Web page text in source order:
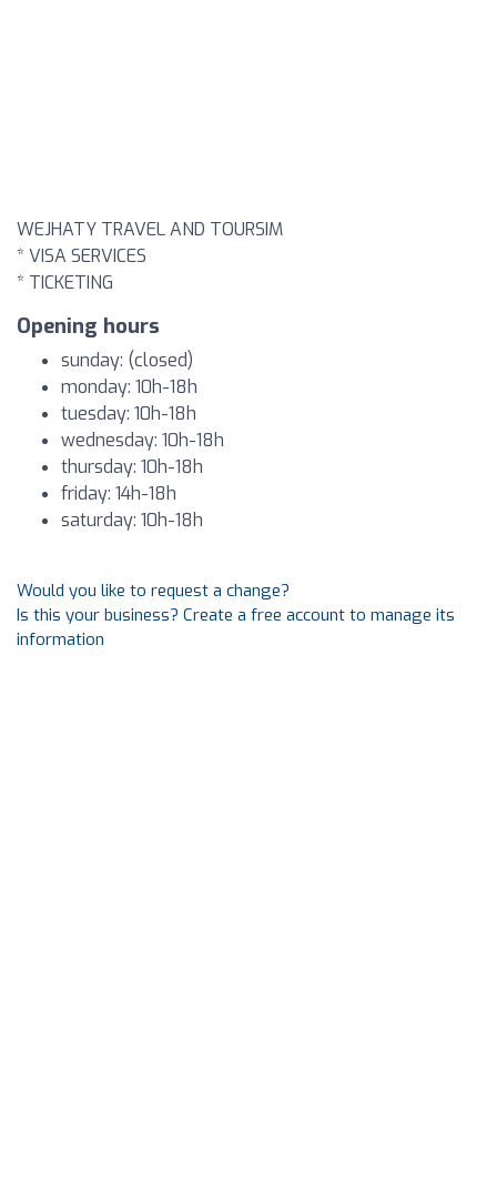
WEJHATY TRAVEL AND TOURSIM
* VISA SERVICES
* TICKETING
Opening hours
sunday: (closed)
monday: 10h-18h
tuesday: 10h-18h
wednesday: 10h-18h
thursday: 10h-18h
friday: 14h-18h
saturday: 10h-18h
Would you like to request a change?
Is this your business? Create a free account to manage its
information